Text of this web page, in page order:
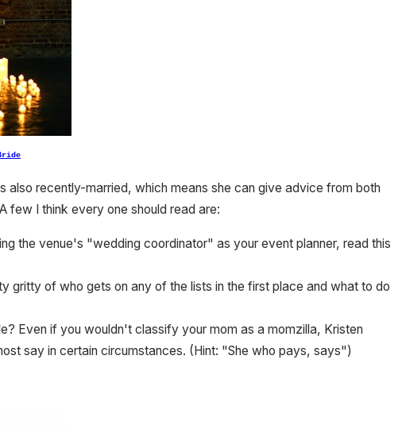
also recently-married, which means she can give advice from both
few I think every one should read are:
the venue's "wedding coordinator" as your event planner, read this
gritty of who gets on any of the lists in the first place and what to do
Even if you wouldn't classify your mom as a momzilla, Kristen
say in certain circumstances. (Hint: "She who pays, says")